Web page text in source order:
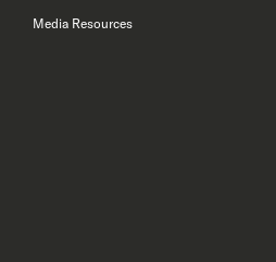
Media Resources